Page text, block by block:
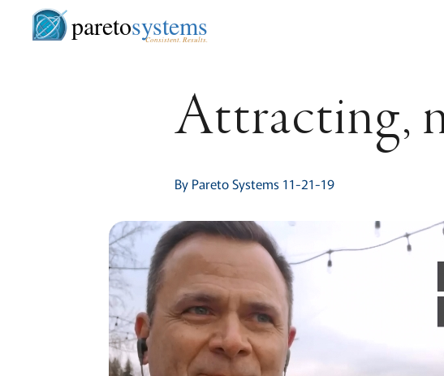
paretosystems
Consistent. Results.
Attracting,
By Pareto Systems 11-21-19